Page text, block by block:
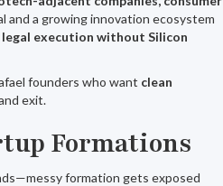
and a growing innovation ecosystem
execution without Silicon
founders who want clean
exit.
Formations
formation gets exposed